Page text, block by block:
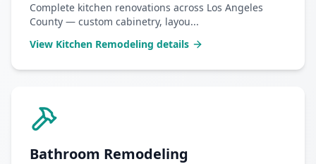
Complete kitchen renovations across Los Angeles
County — custom cabinetry, layou...
View Kitchen Remodeling details
Bathroom Remodeling